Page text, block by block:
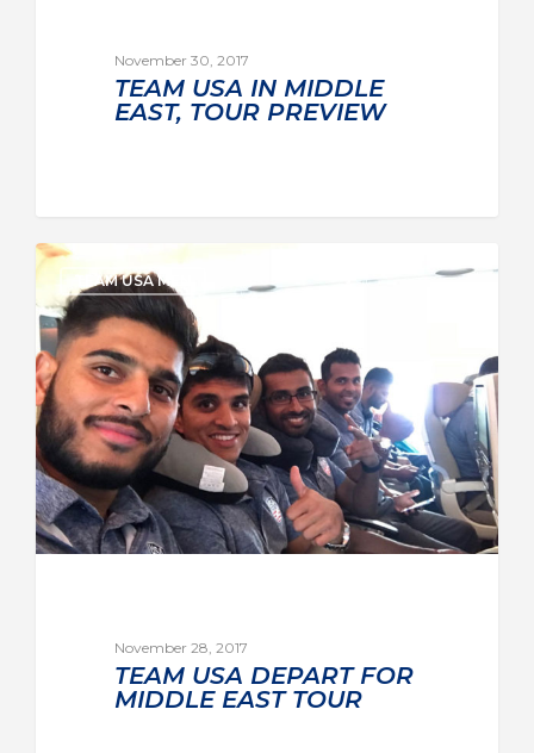
November 30, 2017
TEAM USA IN MIDDLE
EAST, TOUR PREVIEW
TEAM USA MEN
November 28, 2017
TEAM USA DEPART FOR
MIDDLE EAST TOUR